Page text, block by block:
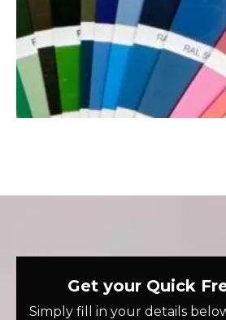
Get your Quick
Simply fill in your details